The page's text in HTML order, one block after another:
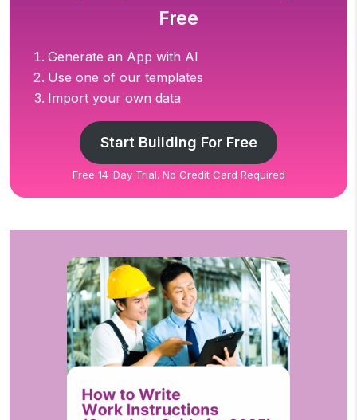
Free
Generate an App with AI
Use one of our templates
Import your own data
Start Building For Free
Free 14-Day Trial. No Credit Card Required